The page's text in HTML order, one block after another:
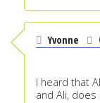
Yvonne
I heard that
and Ali,